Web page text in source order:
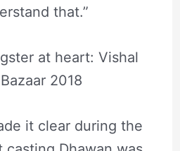
that.”
at heart: Vishal
2018
it clear during the